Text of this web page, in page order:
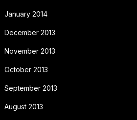
January 2014
December 2013
November 2013
October 2013
September 2013
August 2013